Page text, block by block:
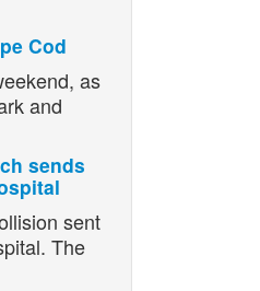
Cod
as
and
sends
sent
The